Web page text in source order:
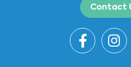
Contact